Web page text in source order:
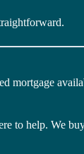
mortgage
to help. We